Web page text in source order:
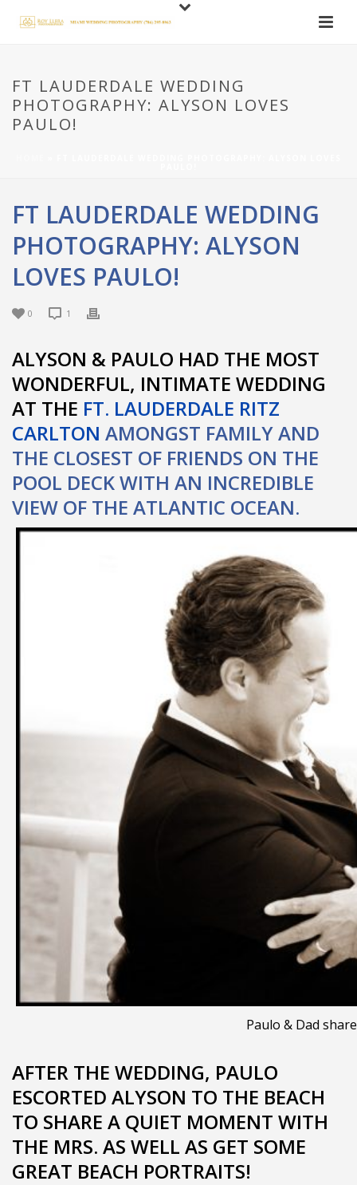
FT LAUDERDALE WEDDING
PHOTOGRAPHY: ALYSON LOVES
PAULO!
FT LAUDERDALE WEDDING
PHOTOGRAPHY: ALYSON
LOVES PAULO!
0 1
ALYSON & PAULO HAD THE MOST
WONDERFUL, INTIMATE WEDDING
AT THE FT. LAUDERDALE RITZ
CARLTON AMONGST FAMILY AND
THE CLOSEST OF FRIENDS ON THE
POOL DECK WITH AN INCREDIBLE
VIEW OF THE ATLANTIC OCEAN.
Paulo & Dad
AFTER THE WEDDING, PAULO
ESCORTED ALYSON TO THE BEACH
TO SHARE A QUIET MOMENT WITH
THE MRS. AS WELL AS GET SOME
GREAT BEACH PORTRAITS!